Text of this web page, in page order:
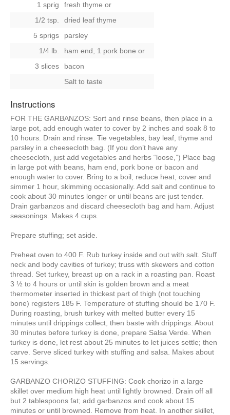
1 sprig
fresh thyme or
1/2 tsp.
dried leaf thyme
5 sprigs
parsley
1/4 lb.
ham end, 1 pork bone or
3 slices
bacon
Salt to taste
Instructions
FOR THE GARBANZOS: Sort and rinse beans, then place in a
large pot, add enough water to cover by 2 inches and soak 8 to
10 hours. Drain and rinse. Tie vegetables, bay leaf, thyme and
parsley in a cheesecloth bag. (If you don’t have any
cheesecloth, just add vegetables and herbs “loose,”) Place bag
in large pot with beans, ham end, pork bone or bacon and
enough water to cover. Bring to a boil; reduce heat, cover and
simmer 1 hour, skimming occasionally. Add salt and continue to
cook about 30 minutes longer or until beans are just tender.
Drain garbanzos and discard cheesecloth bag and ham. Adjust
seasonings. Makes 4 cups.
Prepare stuffing; set aside.
Preheat oven to 400 F. Rub turkey inside and out with salt. Stuff
neck and body cavities of turkey; truss with skewers and cotton
thread. Set turkey, breast up on a rack in a roasting pan. Roast
3 ½ to 4 hours or until skin is golden brown and a meat
thermometer inserted in thickest part of thigh (not touching
bone) registers 185 F. Temperature of stuffing should be 170 F.
During roasting, brush turkey with melted butter every 15
minutes until drippings collect, then baste with drippings. About
30 minutes before turkey is done, prepare Salsa Verde. When
turkey is done, let rest about 25 minutes to let juices settle; then
carve. Serve sliced turkey with stuffing and salsa. Makes about
15 servings.
GARBANZO CHORIZO STUFFING: Cook chorizo in a large
skillet over medium high heat until lightly browned. Drain off all
but 2 tablespoons fat; add garbanzos and cook about 15
minutes or until browned. Remove from heat. In another skillet,